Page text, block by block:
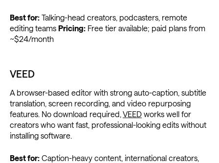
Best for: Talking-head creators, podcasters, remote
editing teams Pricing: Free tier available; paid plans from
~$24/month
VEED
A browser-based editor with strong auto-caption, subtitle
translation, screen recording, and video repurposing
features. No download required, VEED works well for
creators who want fast, professional-looking edits without
installing software.
Best for: Caption-heavy content, international creators,